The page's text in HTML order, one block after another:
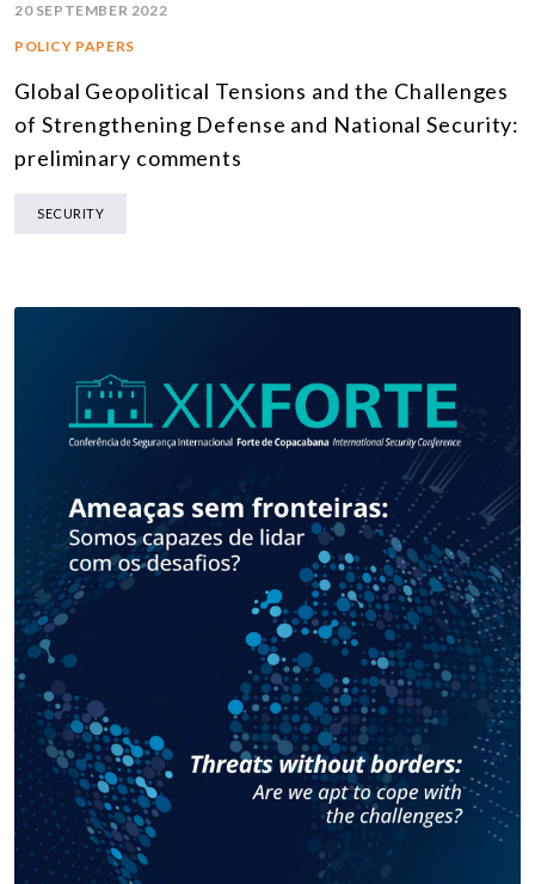
20 SEPTEMBER 2022
POLICY PAPERS
Global Geopolitical Tensions and the Challenges
of Strengthening Defense and National Security:
preliminary comments
SECURITY